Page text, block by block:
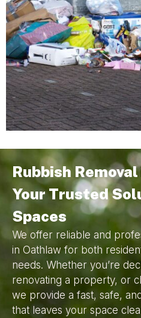
Rubbish
Your Trusted
Spaces
We offer reliable and
in Oathlaw for both
needs. Whether you’re
renovating a property, or
we provide a fast, safe,
that leaves your space